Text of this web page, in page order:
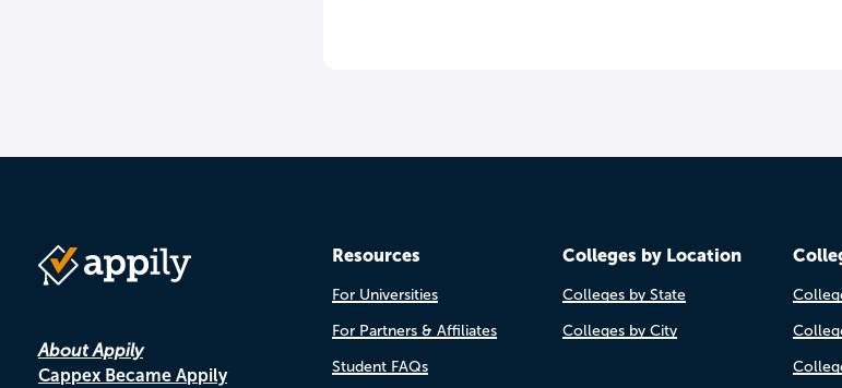
About Appily
Cappex Became Appily
Resources
For Universities
For Partners & Affiliates
Student FAQs
Colleges by Location
Colleges by State
Colleges by City